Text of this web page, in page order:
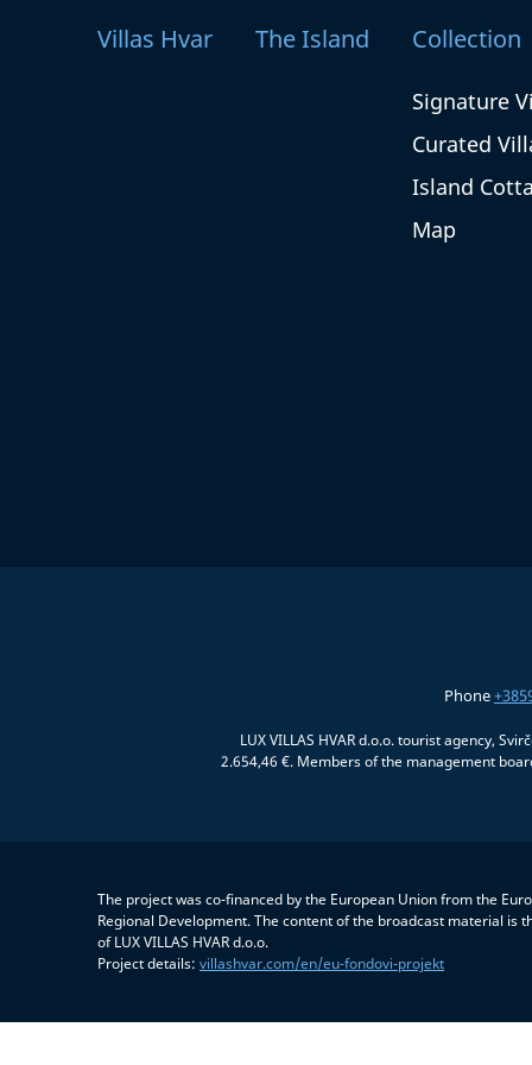
Villas Hvar The Island Collection
Signature
Curated
Island
Map
Phone
LUX VILLAS HVAR d.o.o. tourist agency,
2.654,46 €. Members of the management
The project was co-financed by the European Union from the
Regional Development. The content of the broadcast material is
of LUX VILLAS HVAR d.o.o.
Project details: villashvar.com/en/eu-fondovi-projekt